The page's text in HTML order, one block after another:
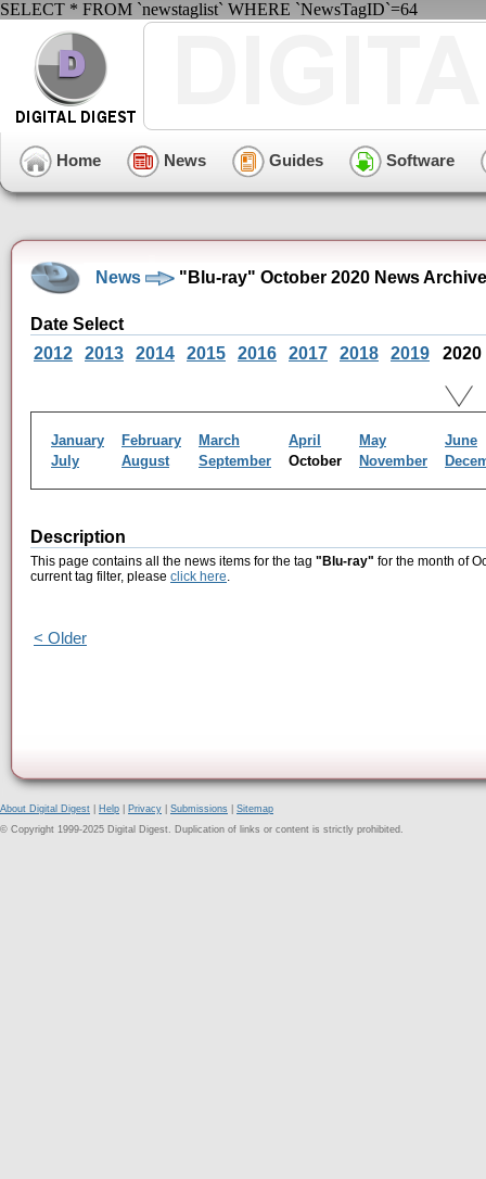
SELECT * FROM `newstaglist` WHERE `NewsTagID`=64
Home News Guides Software
News "Blu-ray" October 2020 News Archive
Date Select
2012
2013 2014 2015 2016 2017 2018 2019 2020
January February March April May
June
July
August September October November
Description
This page contains all the news items for the tag "Blu-ray" for the month of
current tag filter, please click here.
< Older
About Digital Digest Help Privacy Submissions
Sitemap
© Copyright 1999-2025 Digital Digest. Duplication of links or content is strictly prohibited.